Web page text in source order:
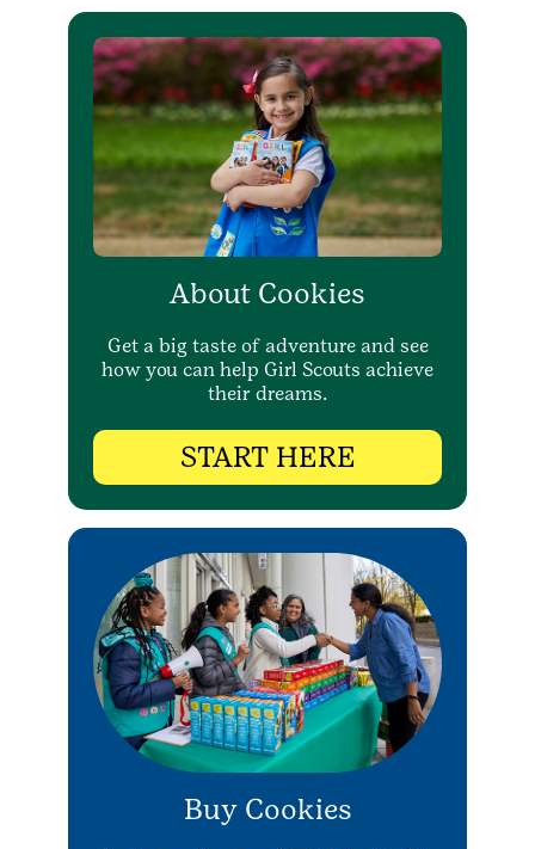
About Cookies
Get a big taste of adventure and see
how you can help Girl Scouts achieve
their dreams.
START HERE
Buy Cookies